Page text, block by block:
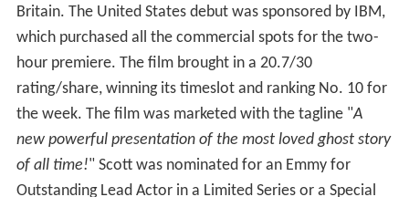
Britain. The United States debut was sponsored by IBM,
which purchased all the commercial spots for the two-
hour premiere. The film brought in a 20.7/30
rating/share, winning its timeslot and ranking No. 10 for
the week. The film was marketed with the tagline "A
new powerful presentation of the most loved ghost story
of all time!" Scott was nominated for an Emmy for
Outstanding Lead Actor in a Limited Series or a Special